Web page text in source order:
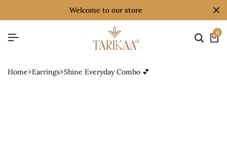
welcome to our store
0
Home Earrings Shine Everyday Combo 💕